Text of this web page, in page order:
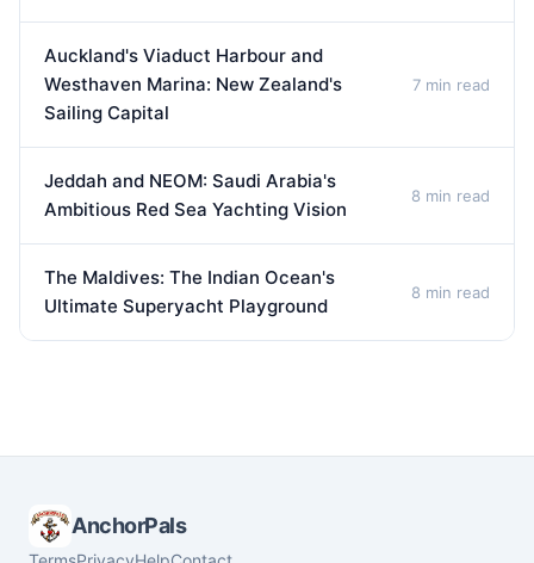
Auckland's Viaduct Harbour and
Westhaven Marina: New Zealand's
Sailing Capital
7 min read
Jeddah and NEOM: Saudi Arabia's
Ambitious Red Sea Yachting Vision
8 min read
The Maldives: The Indian Ocean's
Ultimate Superyacht Playground
8 min read
AnchorPals